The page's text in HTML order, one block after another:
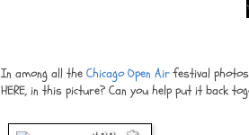
In among all the Chicago Open Airfestival photos
HERE, in this picture? Can you help put it back